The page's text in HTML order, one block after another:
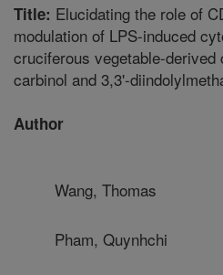
Title: Elucidating the role of
modulation of LPS-induced
cruciferous vegetable-derived
carbinol and 3,3'-
Author
Wang, Thomas
Pham, Quynhchi